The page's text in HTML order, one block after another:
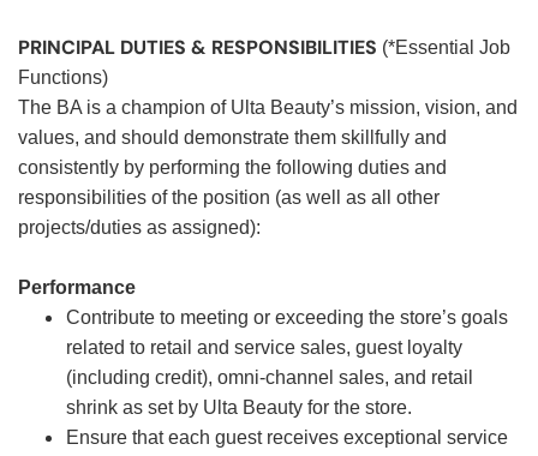
PRINCIPAL DUTIES & RESPONSIBILITIES (*Essential Job
Functions)
The BA is a champion of Ulta Beauty’s mission, vision, and
values, and should demonstrate them skillfully and
consistently by performing the following duties and
responsibilities of the position (as well as all other
projects/duties as assigned):
Performance
Contribute to meeting or exceeding the store’s goals
related to retail and service sales, guest loyalty
(including credit), omni-channel sales, and retail
shrink as set by Ulta Beauty for the store.
Ensure that each guest receives exceptional service